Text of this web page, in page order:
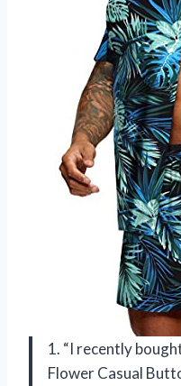
1. “I recently
Flower Casual